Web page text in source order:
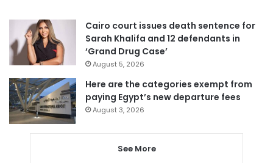
Cairo court issues death sentence for
Sarah Khalifa and 12 defendants in
‘Grand Drug Case’
August 5, 2026
Here are the categories exempt from
paying Egypt’s new departure fees
August 3, 2026
See More